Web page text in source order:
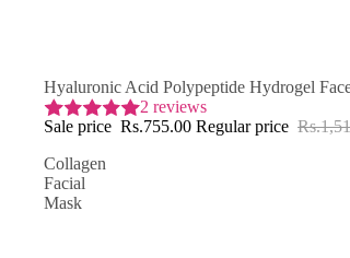
SAVE 50% OFF
Hyaluronic Acid Polypeptide Hydrogel
2 reviews
Sale price Rs.755.00 Regular price
Collagen
Facial
Mask